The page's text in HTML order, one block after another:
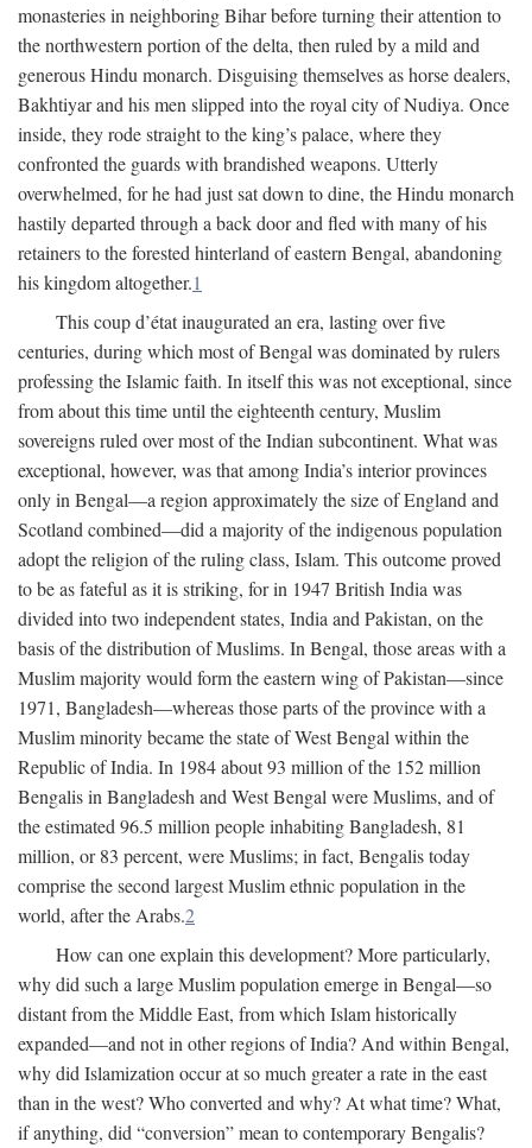
monasteries in neighboring Bihar before turning their attention to
the northwestern portion of the delta, then ruled by a mild and
generous Hindu monarch. Disguising themselves as horse dealers,
Bakhtiyar and his men slipped into the royal city of Nudiya. Once
inside, they rode straight to the king’s palace, where they
confronted the guards with brandished weapons. Utterly
overwhelmed, for he had just sat down to dine, the Hindu monarch
hastily departed through a back door and fled with many of his
retainers to the forested hinterland of eastern Bengal, abandoning
his kingdom altogether.1
This coup d’état inaugurated an era, lasting over five
centuries, during which most of Bengal was dominated by rulers
professing the Islamic faith. In itself this was not exceptional, since
from about this time until the eighteenth century, Muslim
sovereigns ruled over most of the Indian subcontinent. What was
exceptional, however, was that among India’s interior provinces
only in Bengal—a region approximately the size of England and
Scotland combined—did a majority of the indigenous population
adopt the religion of the ruling class, Islam. This outcome proved
to be as fateful as it is striking, for in 1947 British India was
divided into two independent states, India and Pakistan, on the
basis of the distribution of Muslims. In Bengal, those areas with a
Muslim majority would form the eastern wing of Pakistan—since
1971, Bangladesh—whereas those parts of the province with a
Muslim minority became the state of West Bengal within the
Republic of India. In 1984 about 93 million of the 152 million
Bengalis in Bangladesh and West Bengal were Muslims, and of
the estimated 96.5 million people inhabiting Bangladesh, 81
million, or 83 percent, were Muslims; in fact, Bengalis today
comprise the second largest Muslim ethnic population in the
world, after the Arabs.2
How can one explain this development? More particularly,
why did such a large Muslim population emerge in Bengal—so
distant from the Middle East, from which Islam historically
expanded—and not in other regions of India? And within Bengal,
why did Islamization occur at so much greater a rate in the east
than in the west? Who converted and why? At what time? What,
if anything, did “conversion” mean to contemporary Bengalis?